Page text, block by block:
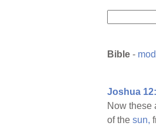
Bible -
Joshua
Now these
of the sun,